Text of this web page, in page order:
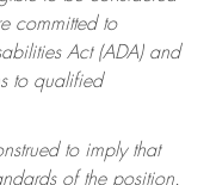
committed to
Act (ADA) and
to qualified
to imply that
of the position.